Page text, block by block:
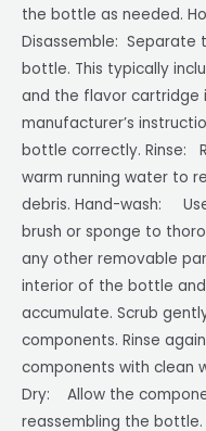
the bottle as needed.
Disassemble:
bottle. This typically
and the flavor cartridge
manufacturer’s
bottle correctly. Rinse:
warm running water to
debris. Hand-wash:
brush or sponge to
any other removable
interior of the bottle
accumulate. Scrub
components. Rinse
components with clean
Dry: Allow the
reassembling the